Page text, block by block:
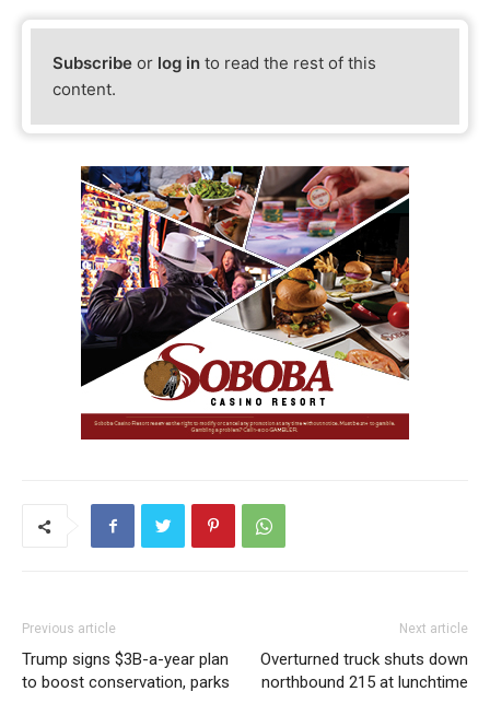
Subscribe or log in to read the rest of this
content.
Previous article
Trump signs $3B-a-year plan
to boost conservation, parks
Next article
Overturned truck shuts down
northbound 215 at lunchtime